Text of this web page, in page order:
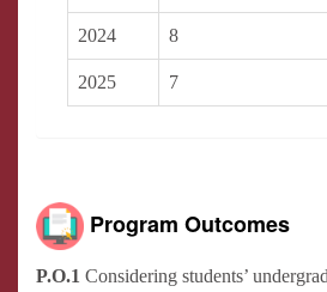
2024 8
2025 7
Program Outcomes
P.O.1 Considering students’